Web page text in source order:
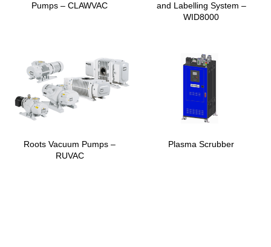
Pumps – CLAWVAC
and Labelling System –
WID8000
Roots Vacuum Pumps –
RUVAC
Plasma Scrubber